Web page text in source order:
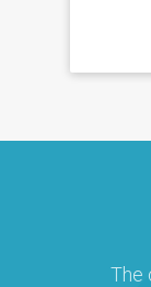
The